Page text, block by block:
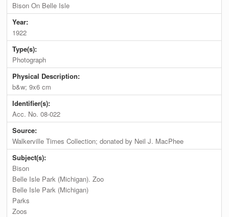
Bison On Belle Isle
Year:
1922
Type(s):
Photograph
Physical Description:
b&w; 9x6 cm
Identifier(s):
Acc. No. 08-022
Source:
Walkerville Times Collection; donated by Neil J. MacPhee
Subject(s):
Bison
Belle Isle Park (Michigan). Zoo
Belle Isle Park (Michigan)
Parks
Zoos